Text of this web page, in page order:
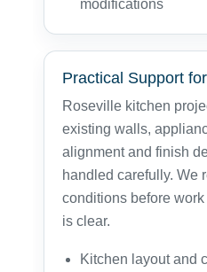
modifications
Practical Support
Roseville kitchen
existing walls,
alignment and finish
handled carefully. We
conditions before
is clear.
Kitchen layout and